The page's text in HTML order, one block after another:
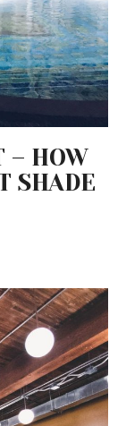
– HOW
SHADE